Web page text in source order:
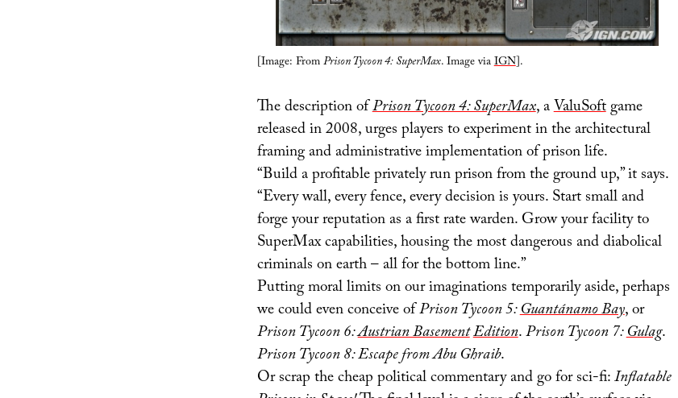
[Image: FromPrison Tycoon 4: SuperMax. Image viaIGN].
The description ofPrison Tycoon 4: SuperMax, aValuSoftgame
released in 2008, urges players to experiment in the architectural
framing and administrative implementation of prison life.
“Build a profitable privately run prison from the ground up,” it says.
“Every wall, every fence, every decision is yours. Start small and
forge your reputation as a first rate warden. Grow your facility to
SuperMax capabilities, housing the most dangerous and diabolical
criminals on earth – all for the bottom line.”
Putting moral limits on our imaginations temporarily aside, perhaps
we could even conceive ofPrison Tycoon 5:Guantánamo Bay, or
Prison Tycoon 6:Austrian BasementEdition.Prison Tycoon 7:Gulag.
Prison Tycoon 8: Escape from Abu Ghraib.
Or scrap the cheap political commentary and go for sci-fi:Inflatable